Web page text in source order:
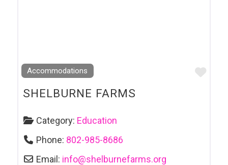
Accommodations
SHELBURNE FARMS
Category: Education
Phone: 802-985-8686
Email: info@shelburnefarms.org